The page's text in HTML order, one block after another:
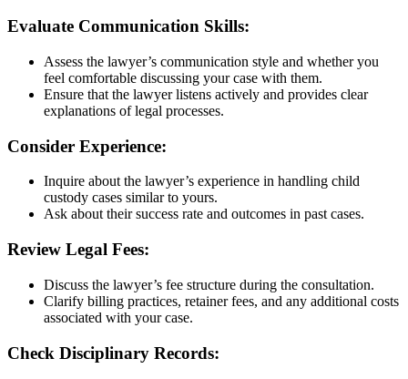
Evaluate Communication Skills:
Assess the lawyer’s communication style and whether you
feel comfortable discussing your case with them.
Ensure that the lawyer listens actively and provides clear
explanations of legal processes.
Consider Experience:
Inquire about the lawyer’s experience in handling child
custody cases similar to yours.
Ask about their success rate and outcomes in past cases.
Review Legal Fees:
Discuss the lawyer’s fee structure during the consultation.
Clarify billing practices, retainer fees, and any additional costs
associated with your case.
Check Disciplinary Records: